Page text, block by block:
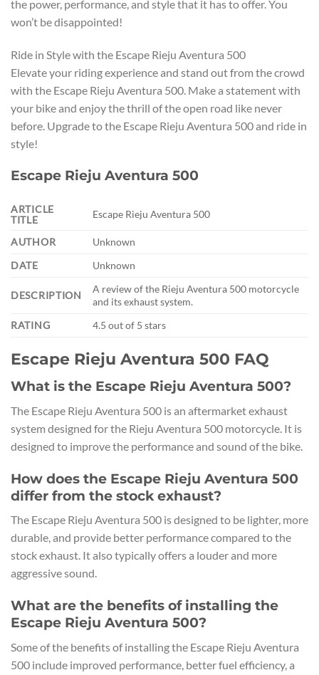
the power, performance, and style that it has to offer. You
won’t be disappointed!
Ride in Style with the Escape Rieju Aventura 500
Elevate your riding experience and stand out from the crowd
with the Escape Rieju Aventura 500. Make a statement with
your bike and enjoy the thrill of the open road like never
before. Upgrade to the Escape Rieju Aventura 500 and ride in
style!
Escape Rieju Aventura 500
ARTICLE
TITLE
Escape Rieju Aventura 500
AUTHOR
Unknown
DATE
Unknown
DESCRIPTION
A review of the Rieju Aventura 500 motorcycle
and its exhaust system.
RATING
4.5 out of 5 stars
Escape Rieju Aventura 500 FAQ
What is the Escape Rieju Aventura 500?
The Escape Rieju Aventura 500 is an aftermarket exhaust
system designed for the Rieju Aventura 500 motorcycle. It is
designed to improve the performance and sound of the bike.
How does the Escape Rieju Aventura 500
differ from the stock exhaust?
The Escape Rieju Aventura 500 is designed to be lighter, more
durable, and provide better performance compared to the
stock exhaust. It also typically offers a louder and more
aggressive sound.
What are the benefits of installing the
Escape Rieju Aventura 500?
Some of the benefits of installing the Escape Rieju Aventura
500 include improved performance, better fuel efficiency, a